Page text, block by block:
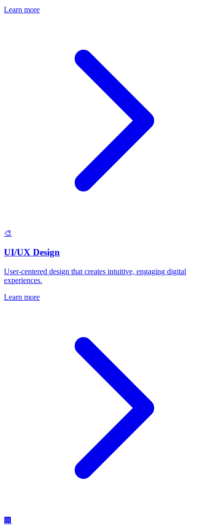
Learn more
🎨
UI/UX Design
User-centered design that creates intuitive, engaging digital
experiences.
Learn more
🏢